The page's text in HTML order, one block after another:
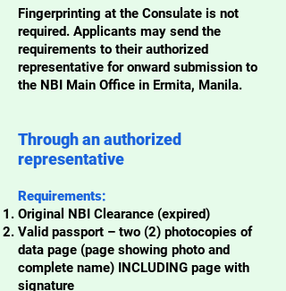
Fingerprinting at the Consulate is not
required. Applicants may send the
requirements to their authorized
representative for onward submission to
the NBI Main Office in Ermita, Manila.
Through an authorized
representative
Requirements:
Original NBI Clearance (expired)
Valid passport – two (2) photocopies of
data page (page showing photo and
complete name) INCLUDING page with
signature